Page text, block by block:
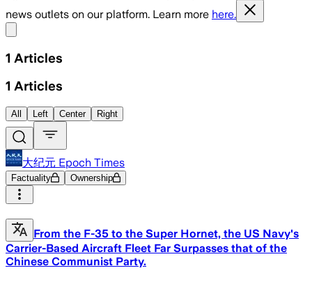
news outlets on our platform. Learn more here.
1 Articles
1 Articles
All Left Center Right
大纪元 Epoch Times
Factuality Ownership
From the F-35 to the Super Hornet, the US Navy's
Carrier-Based Aircraft Fleet Far Surpasses that of the
Chinese Communist Party.